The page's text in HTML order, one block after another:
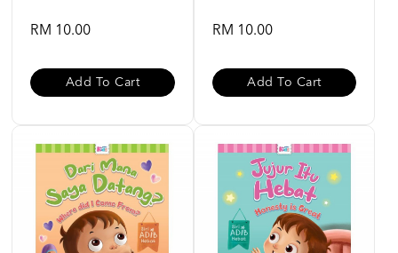
RM 10.00
Add To Cart
RM 10.00
Add To Cart